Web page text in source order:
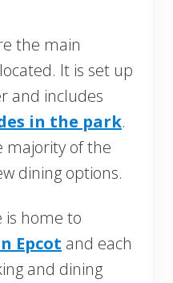
the main
It is set up
and includes
in the park.
majority of the
dining options.
is home to
Epcot and each
and dining